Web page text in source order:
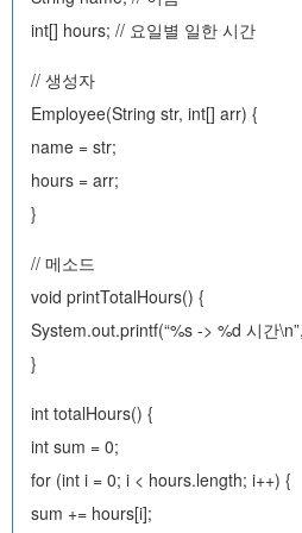
int[] hours; // 요일별 일한 시간
// 생성자
Employee(String str, int[] arr) {
name = str;
hours = arr;
}
// 메소드
void printTotalHours() {
System.out.printf(“%s -> %d 시간
}
int totalHours() {
int sum = 0;
for (int i = 0; i < hours.length; i++) {
sum += hours[i];